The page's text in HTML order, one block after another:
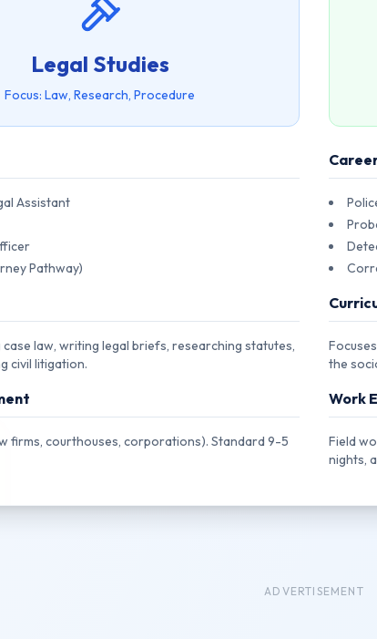
Legal Studies
Focus: Law, Research, Procedure
Assistant
Pathway)
case law, writing legal briefs, researching statutes,
civil litigation.
firms, courthouses, corporations). Standard 9-5
the
Work
Field
nights,
ADVERTISEMENT